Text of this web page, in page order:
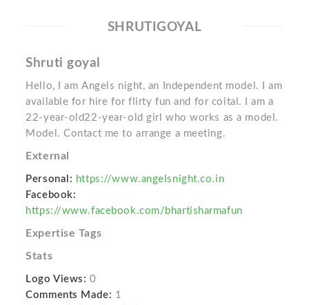
SHRUTIGOYAL
Shruti goyal
Hello, I am Angels night, an Independent model. I am
available for hire for flirty fun and for coital. I am a
22-year-old22-year-old girl who works as a model.
Model. Contact me to arrange a meeting.
External
Personal: https://www.angelsnight.co.in
Facebook:
https://www.facebook.com/bhartisharmafun
Expertise Tags
Stats
Logo Views: 0
Comments Made: 1